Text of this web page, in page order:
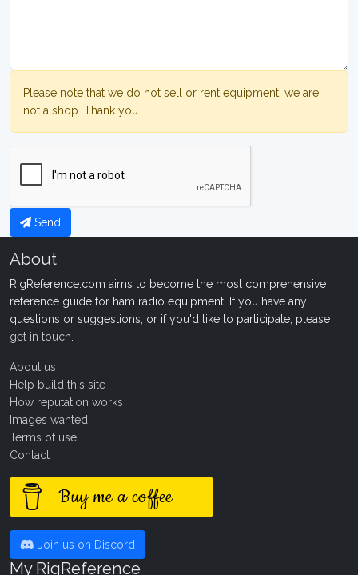
Please note that we do not sell or rent equipment, we are
not a shop. Thank you.
Send
About
RigReference.com aims to become the most comprehensive
reference guide for ham radio equipment. If you have any
questions or suggestions, or if you'd like to participate, please
get in touch
About us
Help build this site
How reputation works
Images wanted!
Terms of use
Contact
Buy me a coffee
Join us on Discord
My RigReference